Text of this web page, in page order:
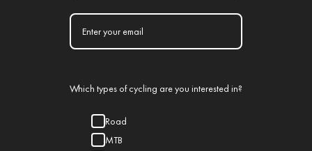
Which types of cycling are you interested in?
Road
MTB